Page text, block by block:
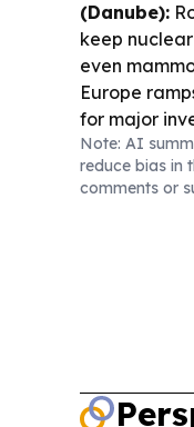
(Danube):
keep
even
Europe
for major
(Dubrovnik):
approach to
Renewables
MW wind
Note: AI
reduce bias in
comments or